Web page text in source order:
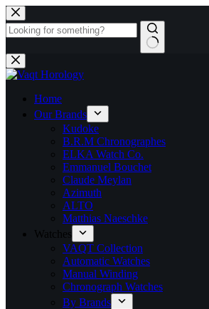
Home
Our Brands
Kudoke
B.R.M Chronographes
ELKA Watch Co.
Emmanuel Bouchet
Claude Meylan
Azimuth
ALTO
Matthias Naeschke
Watches
VAQT Collection
Automatic Watches
Manual Winding
Chronograph Watches
By Brands